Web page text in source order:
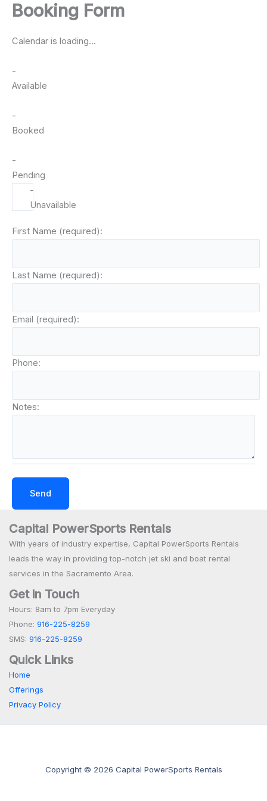
Skip
content
Capital PowerSports Rentals
Booking Form
Calendar is loading...
-
Available
-
Booked
-
Pending
-
Unavailable
First Name (required):
Last Name (required):
Email (required):
Phone:
Notes:
Capital PowerSports Rentals
With years of industry expertise, Capital PowerSports Rentals
leads the way in providing top-notch jet ski and boat rental
services in the Sacramento Area.
Get in Touch
Hours: 8am to 7pm Everyday
Phone: 916-225-8259
SMS: 916-225-8259
Quick Links
Home
Offerings
Privacy Policy
Copyright © 2026 Capital PowerSports Rentals